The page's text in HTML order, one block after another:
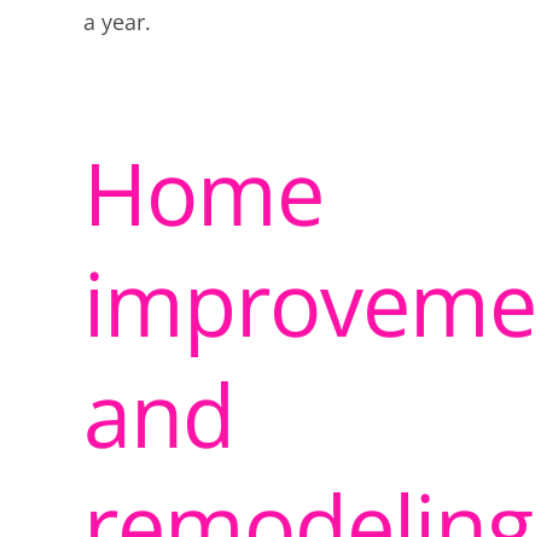
a year.
Home
and